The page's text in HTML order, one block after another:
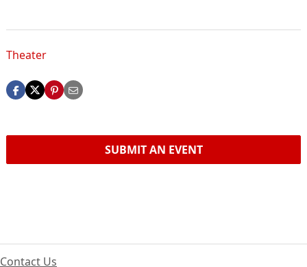
Theater
SUBMIT AN EVENT
Contact Us